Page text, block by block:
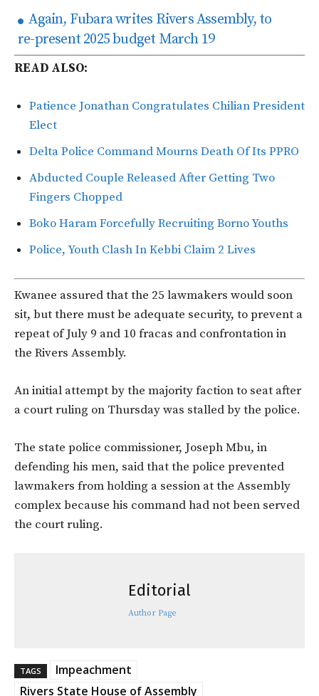
Again, Fubara writes Rivers Assembly, to
re-present 2025 budget March 19
READ ALSO:
Patience Jonathan Congratulates Chilian President
Elect
Delta Police Command Mourns Death Of Its PPRO
Abducted Couple Released After Getting Two
Fingers Chopped
Boko Haram Forcefully Recruiting Borno Youths
Police, Youth Clash In Kebbi Claim 2 Lives
Kwanee assured that the 25 lawmakers would soon
sit, but there must be adequate security, to prevent a
repeat of July 9 and 10 fracas and confrontation in
the Rivers Assembly.
An initial attempt by the majority faction to seat after
a court ruling on Thursday was stalled by the police.
The state police commissioner, Joseph Mbu, in
defending his men, said that the police prevented
lawmakers from holding a session at the Assembly
complex because his command had not been served
the court ruling.
Editorial
Author Page
TAGS
Impeachment
Rivers State House of Assembly